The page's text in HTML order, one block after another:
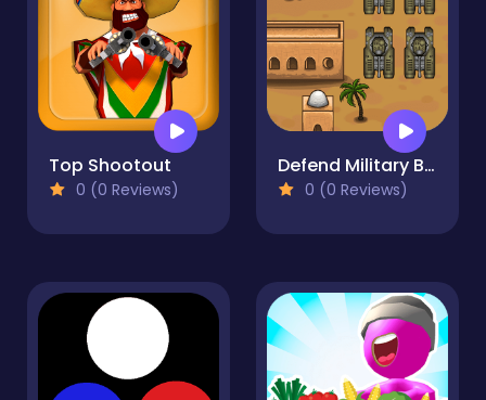
Top Shootout
0 (0 Reviews)
Defend Military Base
0 (0 Reviews)